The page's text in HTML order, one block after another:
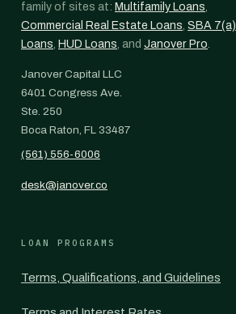
family of sites at: Multifamily Loans,
Commercial Real Estate Loans, SBA 7(a)
Loans, HUD Loans, and Janover Pro.
Janover Capital LLC
6401 Congress Ave.
Ste. 250
Boca Raton, FL 33487
(561) 556-6006
desk@janover.co
LOAN PROGRAMS
Terms, Qualifications, and Guidelines